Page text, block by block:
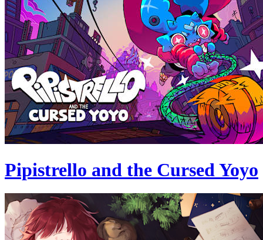
Pipistrello and the Cursed Yoyo